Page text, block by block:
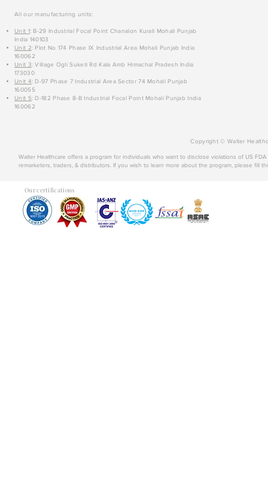
All our manufacturing units:
Unit 1: B-29 Industrial Focal Point Chanalon Kurali Mohali Punjab
India 140103
Unit 2: Plot No 174 Phase IX Industrial Area Mohali Punjab India
160062
Unit 3: Village Ogli Suketi Rd Kala Amb Himachal Pradesh India
173030
Unit 4: D-97 Phase 7 Industrial Area Sector 74 Mohali Punjab
160055
Unit 5: D-182 Phase 8-B Industrial Focal Point Mohali Punjab India
160062
Copyright © Walter
Walter Healthcare offers a program for individuals who want to disclose violations of US
remarketers, traders, & distributors. If you wish to learn more about the program, please fill
Our certifications